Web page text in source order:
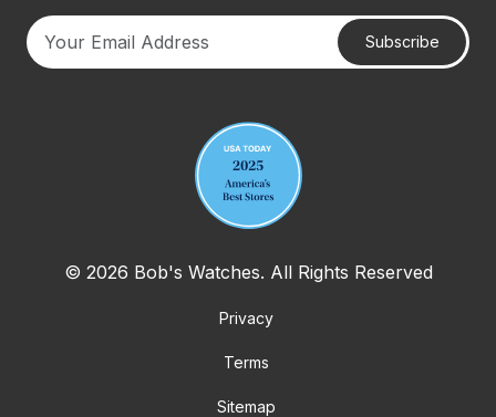
Subscribe
© 2026 Bob's Watches. All Rights Reserved
Privacy
Terms
Sitemap